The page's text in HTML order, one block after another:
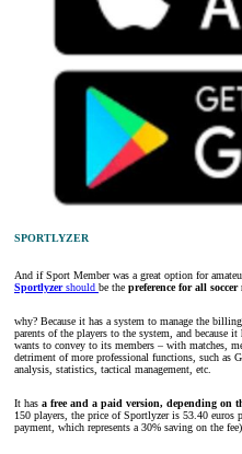
SPORTLYZER
And if Sport Member was a great option for
Sportlyzershould be the preference for all
why? Because it has a system to manage the
parents of the players to the system, and because
wants to convey to its members – with matches,
detriment of more professional functions, such as
analysis, statistics, tactical management, etc.
It has a free and a paid version, depending on
150 players, the price of Sportlyzer is 53.40 euros
payment, which represents a 30% saving on the